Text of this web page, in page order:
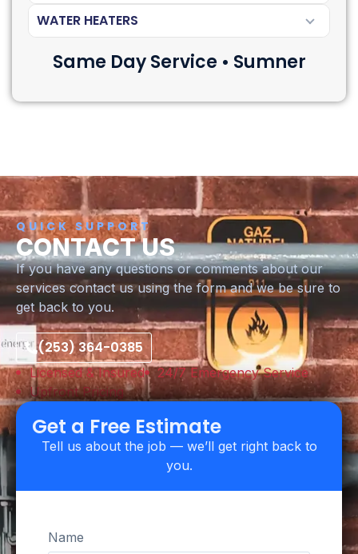
WATER HEATERS
Same Day Service • Sumner
QUICK SUPPORT
CONTACT US
If you have any questions or comments about our
services contact us using the form and we be sure to
get back to you.
(253) 364-0385
Licensed & Insured
24/7 Emergency Service
Upfront Pricing
Get a Free Estimate
Tell us about the job — we’ll get right back to
you.
Name